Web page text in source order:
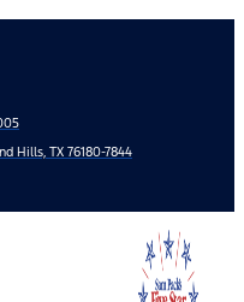
Hills, TX 76180-7844